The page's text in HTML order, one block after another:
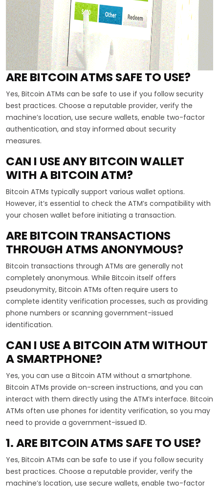
ARE BITCOIN ATMS SAFE TO USE?
Yes, Bitcoin ATMs can be safe to use if you follow security
best practices. Choose a reputable provider, verify the
machine’s location, use secure wallets, enable two-factor
authentication, and stay informed about security
measures.
CAN I USE ANY BITCOIN WALLET
WITH A BITCOIN ATM?
Bitcoin ATMs typically support various wallet options.
However, it’s essential to check the ATM’s compatibility with
your chosen wallet before initiating a transaction.
ARE BITCOIN TRANSACTIONS
THROUGH ATMS ANONYMOUS?
Bitcoin transactions through ATMs are generally not
completely anonymous. While Bitcoin itself offers
pseudonymity, Bitcoin ATMs often require users to
complete identity verification processes, such as providing
phone numbers or scanning government-issued
identification.
CAN I USE A BITCOIN ATM WITHOUT
A SMARTPHONE?
Yes, you can use a Bitcoin ATM without a smartphone.
Bitcoin ATMs provide on-screen instructions, and you can
interact with them directly using the ATM’s interface. Bitcoin
ATMs often use phones for identity verification, so you may
need to provide a government-issued ID.
1. ARE BITCOIN ATMS SAFE TO USE?
Yes, Bitcoin ATMs can be safe to use if you follow security
best practices. Choose a reputable provider, verify the
machine’s location, use secure wallets, enable two-factor